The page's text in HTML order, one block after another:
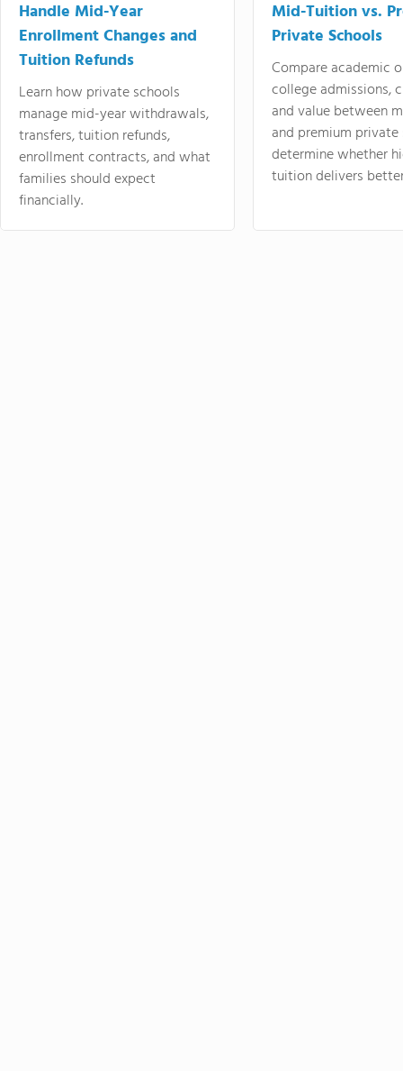
Handle Mid-Year
Enrollment Changes and
Tuition Refunds
Learn how private schools
manage mid-year withdrawals,
transfers, tuition refunds,
enrollment contracts, and what
families should expect
financially.
Mid-Tuition vs.
Private Schools
Compare academic
college admissions,
and value between
and premium
determine whether
tuition delivers